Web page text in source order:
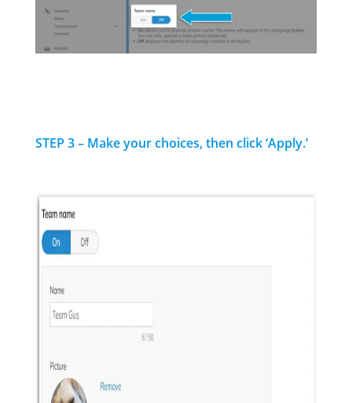
STEP 3 – Make your choices, then click ‘Apply.’